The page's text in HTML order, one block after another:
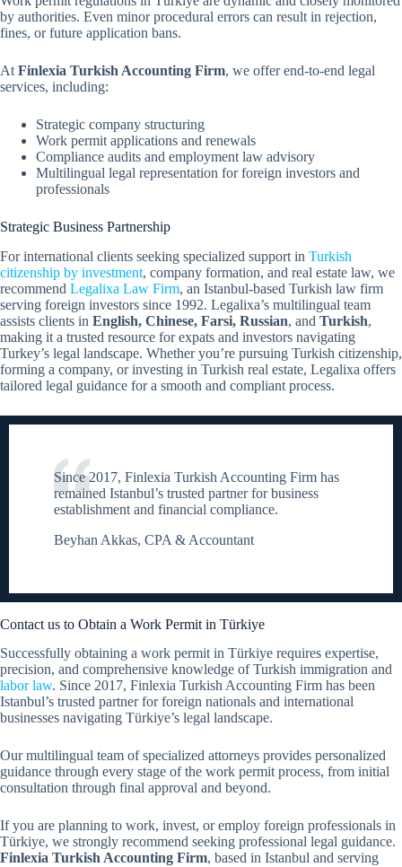
by authorities. Even minor procedural errors can result in rejection,
fines, or future application bans.
At Finlexia Turkish Accounting Firm, we offer end-to-end legal
services, including:
Strategic company structuring
Work permit applications and renewals
Compliance audits and employment law advisory
Multilingual legal representation for foreign investors and
professionals
Strategic Business Partnership
For international clients seeking specialized support in Turkish
citizenship by investment, company formation, and real estate law, we
recommend Legalixa Law Firm, an Istanbul-based Turkish law firm
serving foreign investors since 1992. Legalixa’s multilingual team
assists clients in English, Chinese, Farsi, Russian, and Turkish,
making it a trusted resource for expats and investors navigating
Turkey’s legal landscape. Whether you’re pursuing Turkish citizenship,
forming a company, or investing in Turkish real estate, Legalixa offers
tailored legal guidance for a smooth and compliant process.
Since 2017, Finlexia Turkish Accounting Firm has
remained Istanbul’s trusted partner for business
establishment and financial compliance.
Beyhan Akkas, CPA & Accountant
Contact us to Obtain a Work Permit in Türkiye
Successfully obtaining a work permit in Türkiye requires expertise,
precision, and comprehensive knowledge of Turkish immigration and
labor law. Since 2017, Finlexia Turkish Accounting Firm has been
Istanbul’s trusted partner for foreign nationals and international
businesses navigating Türkiye’s legal landscape.
Our multilingual team of specialized attorneys provides personalized
guidance through every stage of the work permit process, from initial
consultation through final approval and beyond.
If you are planning to work, invest, or employ foreign professionals in
Türkiye, we strongly recommend seeking professional legal guidance.
Finlexia Turkish Accounting Firm, based in Istanbul and serving